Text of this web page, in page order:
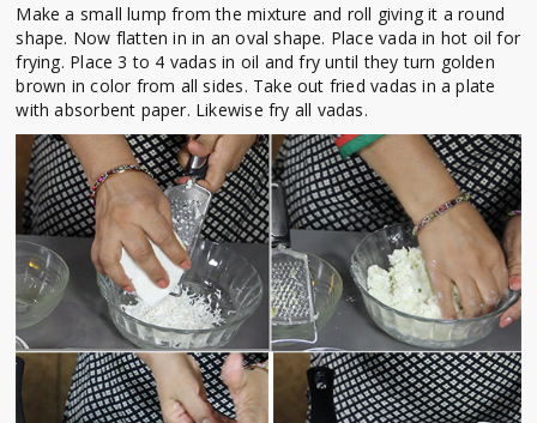
Make a small lump from the mixture and roll giving it a round
shape. Now flatten in in an oval shape. Place vada in hot oil for
frying. Place 3 to 4 vadas in oil and fry until they turn golden
brown in color from all sides. Take out fried vadas in a plate
with absorbent paper. Likewise fry all vadas.